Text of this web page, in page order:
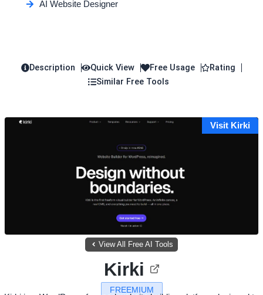
AI Website Designer
Description Quick View Free Usage
Rating
Similar Free Tools
Visit Kirki
View All Free AI Tools
FREEMIUM
Kirki